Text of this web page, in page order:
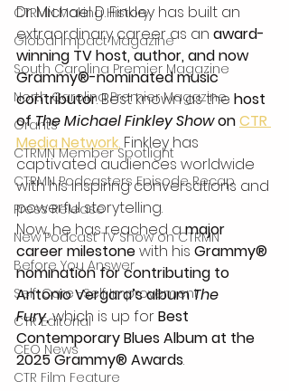
CTRMN Making History
Global Impact Magazine
South Carolina Premier Magazine
North Carolina Premier Magazine
Grants
CTRMN Member Spotlight
CTRMN Podcasters Episode Recap
Press Release
New Podcast TV Show on CTRMN
Before You Answer
Self-Care -Self Improvement
CTR Editorial
CEO News
CTR Film Feature
Dr. Michael D. Finkley has built an
extraordinary career as an award-
winning TV host, author, and now
Grammy®-nominated music
contributor. Best known as the host
of The Michael Finkley Show on CTR
Media Network, Finkley has
captivated audiences worldwide
with his inspiring conversations and
powerful storytelling.
Now, he has reached a major
career milestone with his Grammy®
nomination for contributing to
Antonio Vergara’s album The
Fury, which is up for Best
Contemporary Blues Album at the
2025 Grammy® Awards.